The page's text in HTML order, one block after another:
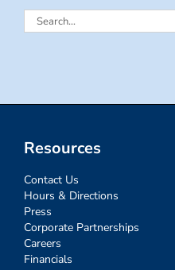
Search
Resources
Contact Us
Hours & Directions
Press
Corporate Partnerships
Careers
Financials